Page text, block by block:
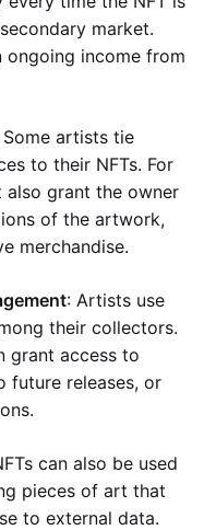
market.
ongoing income from
Some artists tie
to their NFTs. For
also grant the owner
of the artwork,
merchandise.
: Artists use
their collectors.
grant access to
future releases, or
can also be used
pieces of art that
to external data.